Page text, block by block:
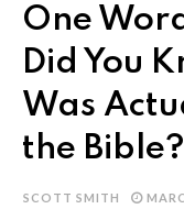
One
Did You
Was
the Bible?
SCOTT SMITH